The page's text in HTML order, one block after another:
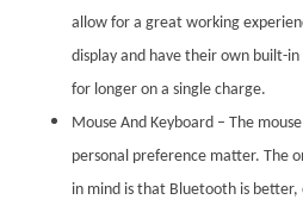
allow for a great working
display and have their own built-
for longer on a single charge.
Mouse And Keyboard – The
personal preference matter. The
in mind is that Bluetooth is